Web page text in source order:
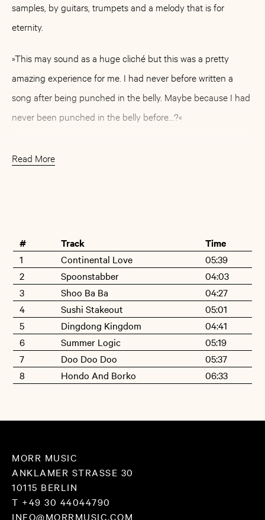
samples, by guitars, trumpets and a melody that is for
eternity.
»This may sound as a huge cliché but this was a pretty
amazing experience for me. I had never before written a
song after being punched in the belly. Maybe because I had
never been punched in the belly before...?«
himself, this punch has been an obvious unique experience.
Almost since these days Thomas Morr has been their
attentive listener. And early on there has been the wish for a
co-operation. Now, Borko - who also works as a musician for
film and theatre as well as a music teacher at a primary
school in Reykjavik - has joined all tracks together.
Melancholy and rhythm-machines. The passion for the
repetitive and the enthusiasm in explosion. The work with
The dramatic heights, that his songs again and again climb
to (»Hondo and Borko«) as well as the stoic play of repetition
and modulation (»Continental Love«).
Read More
# Track
Time
1
Continental Love
05:39
2
Spoonstabber
04:03
3
Shoo Ba Ba
04:27
4
Sushi Stakeout
05:01
5
Dingdong Kingdom
04:41
6
Summer Logic
05:19
7
Doo Doo Doo
05:37
8
Hondo And Borko 06:33
MORR MUSIC
ANKLAMER STRASSE 30
10115 BERLIN
T +49 30 44044790
INFO@MORRMUSIC.COM